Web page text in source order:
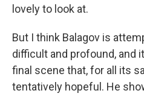
lovely to look at.
But I think Balagov is
difficult and profound, and
final scene that, for all its
tentatively hopeful. He